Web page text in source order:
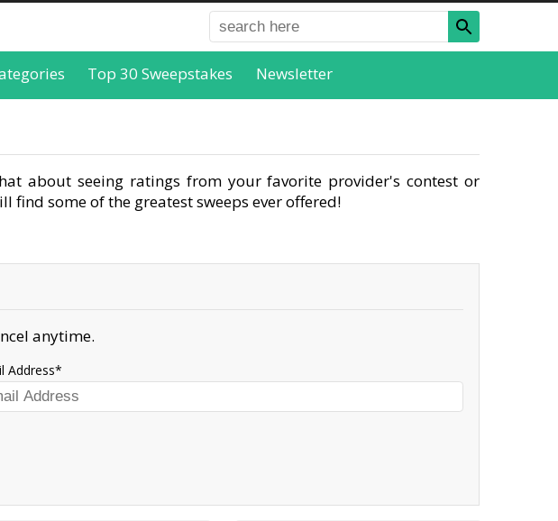
Top 30 Sweepstakes Newsletter
about seeing ratings from your favorite provider's contest or
find some of the greatest sweeps ever offered!
anytime.
Address